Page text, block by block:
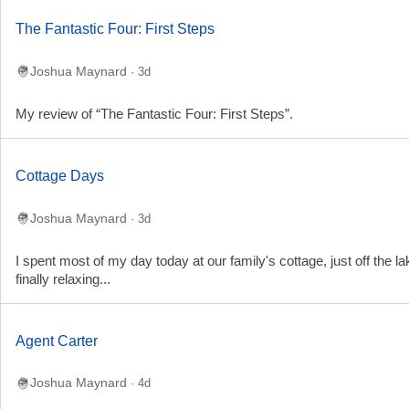
The Fantastic Four: First Steps
Joshua Maynard · 3d
My review of “The Fantastic Four: First Steps”.
Cottage Days
Joshua Maynard · 3d
I spent most of my day today at our family's cottage, just off the
finally relaxing...
Agent Carter
Joshua Maynard · 4d